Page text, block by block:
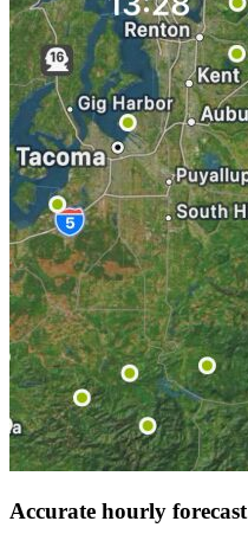
Accurate hourly forecast